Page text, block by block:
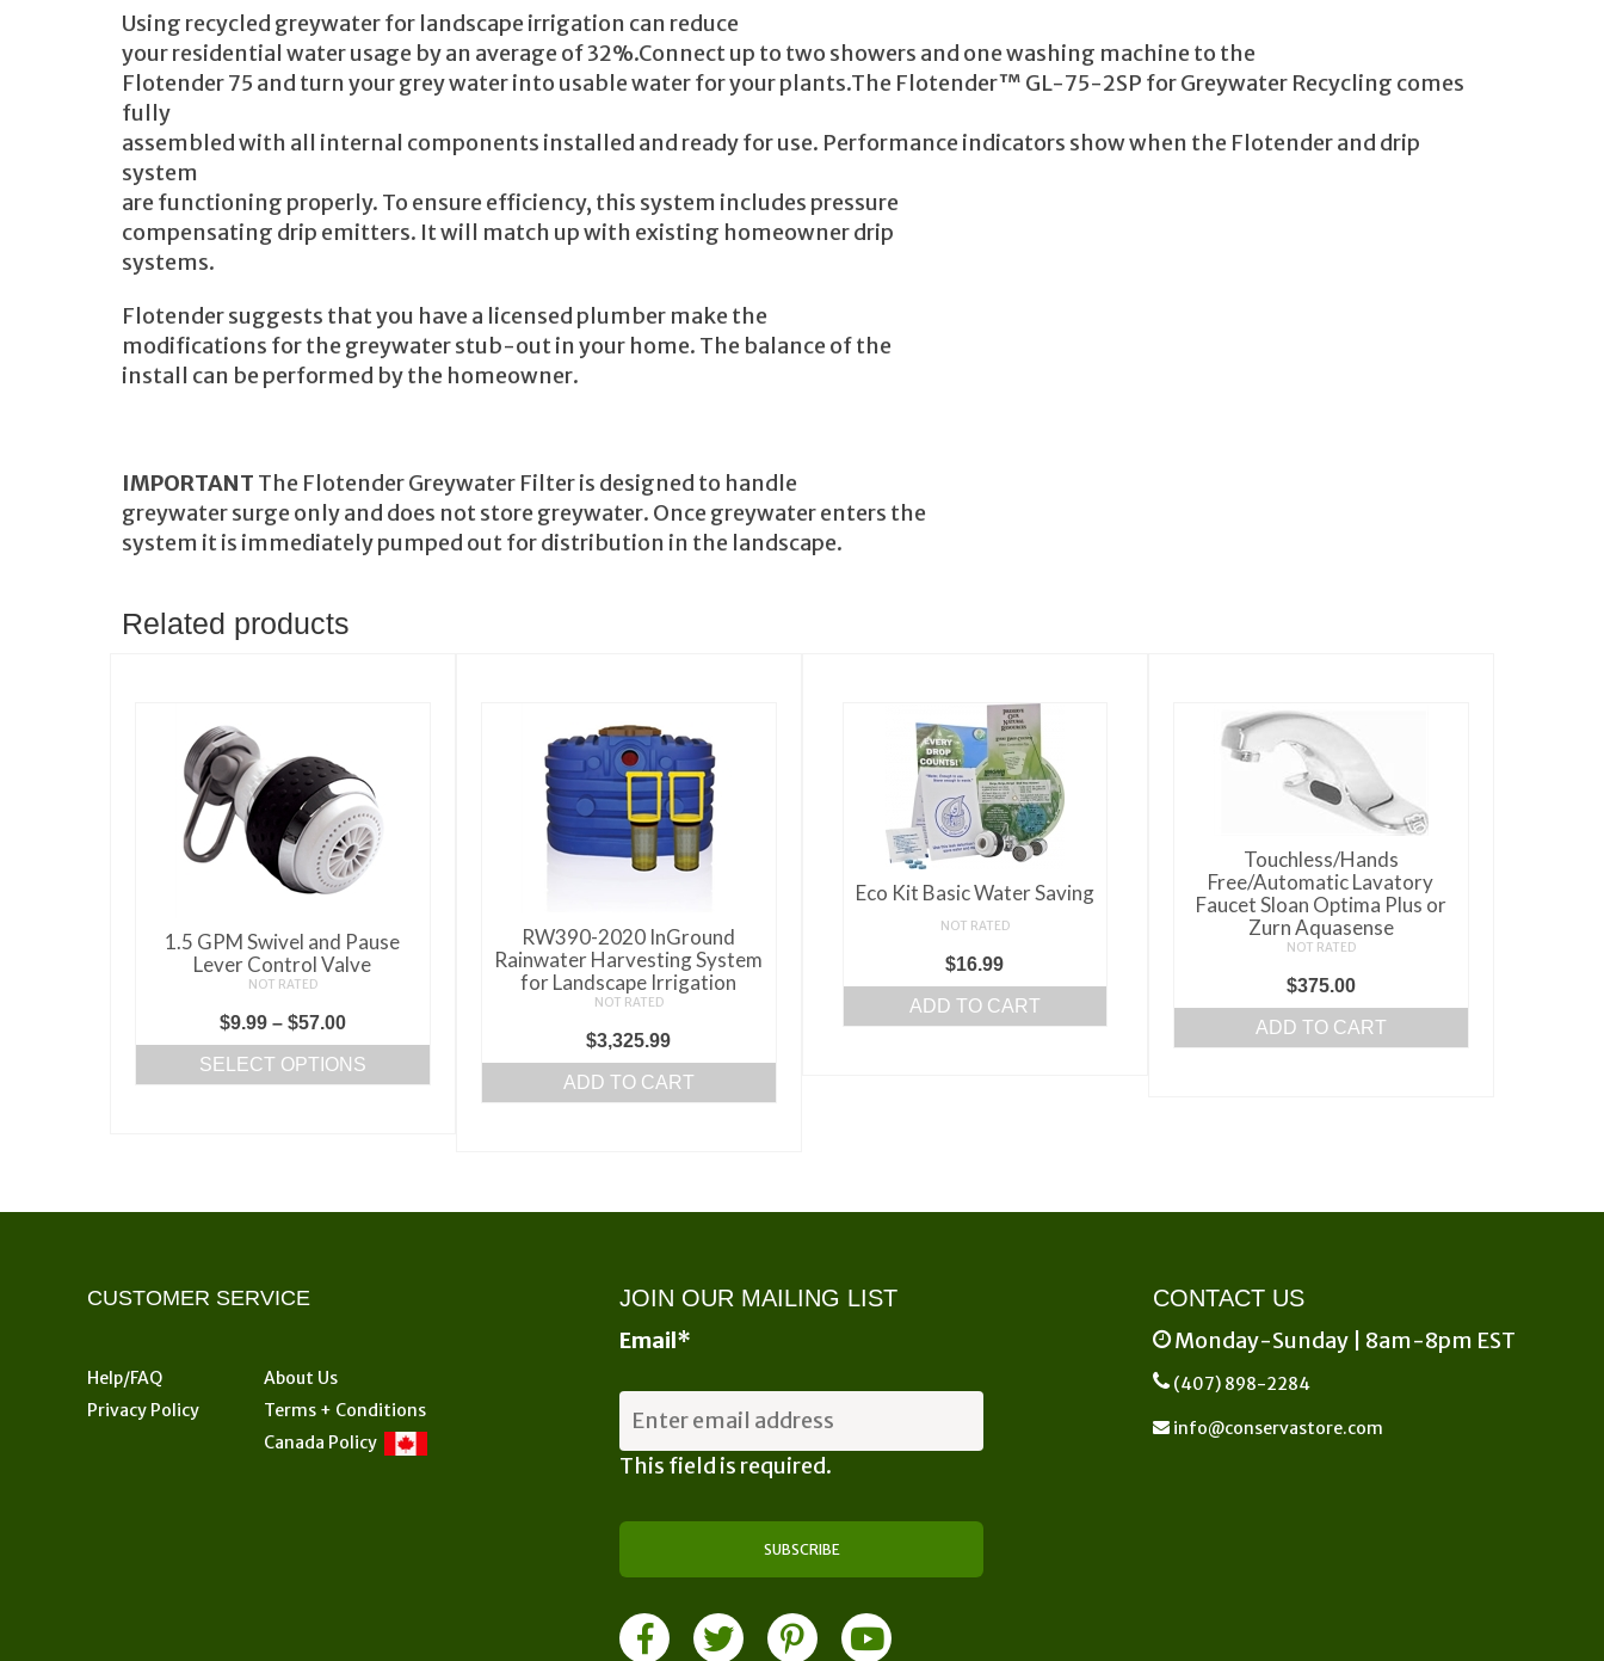
Using recycled greywater for landscape irrigation can reduce
your residential water usage by an average of 32%.Connect up to two showers and one washing machine to the
Flotender 75 and turn your grey water into usable water for your plants.The Flotender™ GL-75-2SP for Greywater Recycling comes
fully
assembled with all internal components installed and ready for use. Performance indicators show when the Flotender and drip
system
are functioning properly. To ensure efficiency, this system includes pressure
compensating drip emitters. It will match up with existing homeowner drip
systems.
Flotender suggests that you have a licensed plumber make the
modifications for the greywater stub-out in your home. The balance of the
install can be performed by the homeowner.
IMPORTANT The Flotender Greywater Filter is designed to handle
greywater surge only and does not store greywater. Once greywater enters the
system it is immediately pumped out for distribution in the landscape.
Related products
1.5 GPM Swivel and Pause
Lever Control Valve
NOT RATED
$9.99 – $57.00Price
range:
$9.99
SELECT OPTIONS
variants.
may
chosen
product
RW390-2020 InGround
Rainwater Harvesting System
for Landscape Irrigation
NOT RATED
$3,325.99
ADD TO CART
Eco Kit Basic Water Saving
NOT RATED
$16.99
ADD TO CART
Touchless/Hands
Free/Automatic Lavatory
Faucet Sloan Optima Plus or
Zurn Aquasense
NOT RATED
$375.00
ADD TO CART
CUSTOMER SERVICE
Help/FAQ
Privacy Policy
About Us
Terms + Conditions
Canada Policy
JOIN OUR MAILING LIST
Email*
This field is required.
CONTACT US
Monday-Sunday | 8am-8pm EST
(407) 898-2284
info@conservastore.com